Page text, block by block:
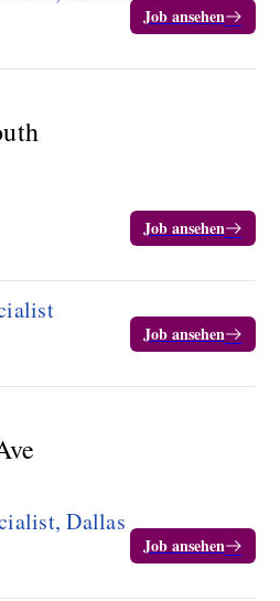
Job ansehen
Job ansehen
Job ansehen
Dallas
Job ansehen